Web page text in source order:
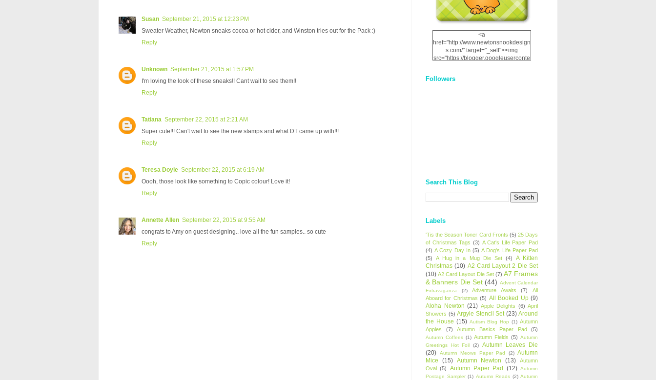
Susan September 21, 2015 at 12:23 PM
Sweater Weather, Newton sneaks cocoa or hot cider, and Winston tries out for the Pack :)
Reply
Unknown September 21, 2015 at 1:57 PM
I'm loving the look of these sneaks!! Cant wait to see them!!
Reply
Tatiana September 22, 2015 at 2:21 AM
Super cute!!! Can't wait to see the new stamps and what DT came up with!!!
Reply
Teresa Doyle September 22, 2015 at 6:19 AM
Oooh, those look like something to Copic colour! Love it!
Reply
Annette Allen September 22, 2015 at 9:55 AM
congrats to Amy on guest designing.. love all the fun samples.. so cute
Reply
<a
href="http://www.newtonsnookdesign
s.com/" target="_self"><img
src="https://blogger.googleuserconte
12dgOliS_u4AcYFPsWPAGSemgZR
Followers
Search This Blog
Labels
'Tis the Season Toner Card Fronts (5) 25 Days
of Christmas Tags (3) A Cat's Life Paper Pad
(4) A Cozy Day In (5) A Dog's Life Paper Pad
(5)
A Hug in a Mug Die Set (4)
A Kitten
Christmas (10) A2 Card Layout 2 Die Set
(10) A2 Card Layout Die Set (7) A7 Frames
& Banners Die Set (44) Advent Calendar
Extravaganza
(2) Adventure Awaits (7)
All
Aboard for Christmas (5) All Booked Up (9)
Aloha Newton (21) Apple Delights (6) April
Showers (5) Argyle Stencil Set (23) Around
the House (15) Autism Blog Hop (1) Autumn
Apples
(7) Autumn Basics Paper Pad (5)
Autumn Coffees (1) Autumn Fields (5) Autumn
Greetings Hot Foil
(2)
Autumn Leaves Die
(20)
Autumn Meows Paper Pad (2) Autumn
Mice
(15) Autumn Newton (13)
Autumn
Oval (5) Autumn Paper Pad (12) Autumn
Postage Sampler (1) Autumn Reads (2) Autumn